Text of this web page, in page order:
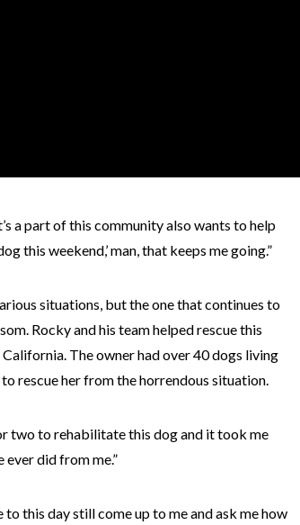
a part of this community also wants to help
this weekend,’ man, that keeps me going.”
situations, but the one that continues to
Rocky and his team helped rescue this
The owner had over 40 dogs living
rescue her from the horrendous situation.
two to rehabilitate this dog and it took me
ever did from me.”
this day still come up to me and ask me how